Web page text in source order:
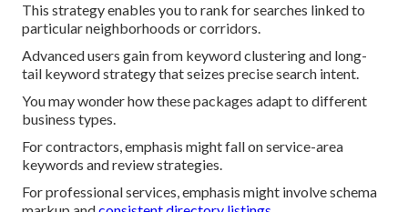
This strategy enables you to rank for searches linked to
particular neighborhoods or corridors.
Advanced users gain from keyword clustering and long-
tail keyword strategy that seizes precise search intent.
You may wonder how these packages adapt to different
business types.
For contractors, emphasis might fall on service-area
keywords and review strategies.
For professional services, emphasis might involve schema